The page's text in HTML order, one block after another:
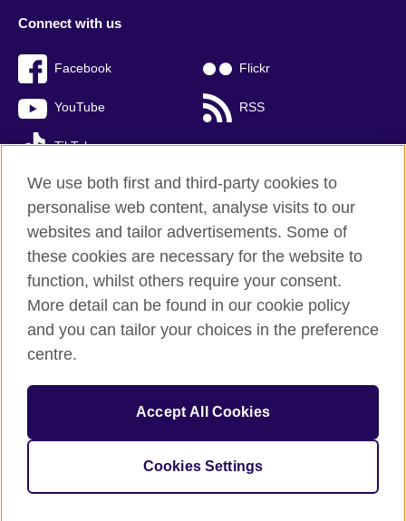
Connect with us
Facebook Flickr
YouTube RSS
TikTok
British Council global
Privacy and terms of use
Accessibility
Sitemap
© 2026 British Council
The United Kingdom’s international organisation for cultural
We use both first and third-party cookies to
personalise web content, analyse visits to our
websites and tailor advertisements. Some of
these cookies are necessary for the website to
function, whilst others require your consent.
More detail can be found in our cookie policy
and you can tailor your choices in the preference
centre.
Accept All Cookies
Cookies Settings